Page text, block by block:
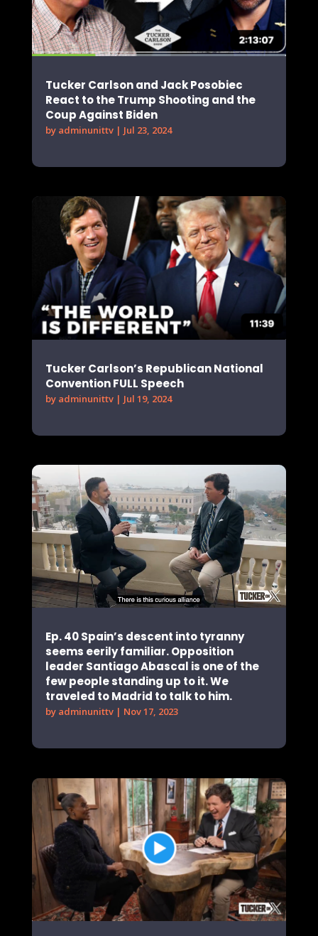
Tucker Carlson and Jack Posobiec
React to the Trump Shooting and the
Coup Against Biden
by adminunittv| Jul 23, 2024
Tucker Carlson’s Republican National
Convention FULL Speech
by adminunittv| Jul 19, 2024
Ep. 40 Spain’s descent into tyranny
seems eerily familiar. Opposition
leader Santiago Abascal is one of the
few people standing up to it. We
traveled to Madrid to talk to him.
by adminunittv| Nov 17, 2023